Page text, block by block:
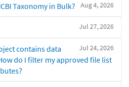
Aug 4, 2026
Taxonomy in Bulk?
Jul 27, 2026
Jul 24, 2026
contains data
do I filter my approved file list